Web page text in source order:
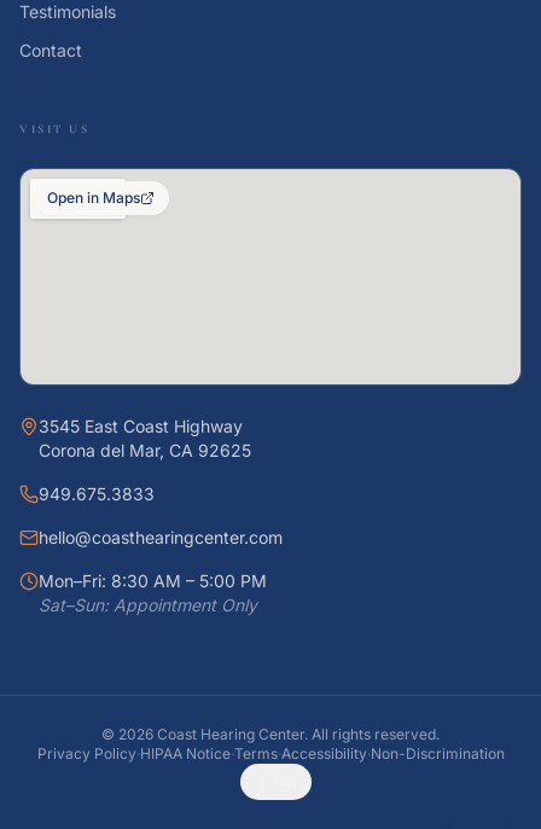
Testimonials
Contact
VISIT US
Open in Maps
3545 East Coast Highway
Corona del Mar, CA 92625
949.675.3833
hello@coasthearingcenter.com
Mon–Fri: 8:30 AM – 5:00 PM
Sat–Sun: Appointment Only
© 2026 Coast Hearing Center. All rights reserved.
Privacy Policy·HIPAA Notice·Terms·Accessibility·Non-Discrimination